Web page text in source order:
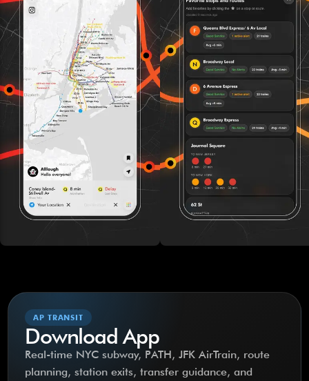
AP TRANSIT
Download App
Real-time NYC subway, PATH, JFK AirTrain, route
planning, station exits, transfer guidance, and